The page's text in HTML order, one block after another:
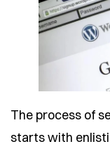
The process of
starts with